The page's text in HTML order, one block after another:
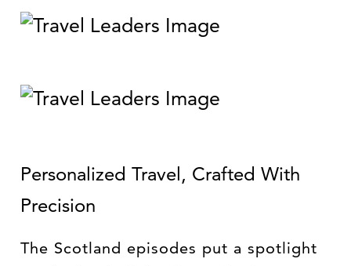
Personalized Travel, Crafted With
Precision
The Scotland episodes put a spotlight